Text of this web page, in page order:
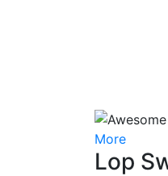
More
Lop